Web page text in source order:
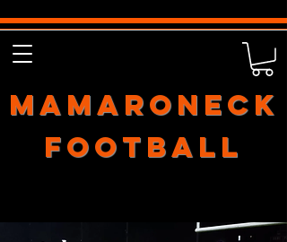
Mamaroneck
Football